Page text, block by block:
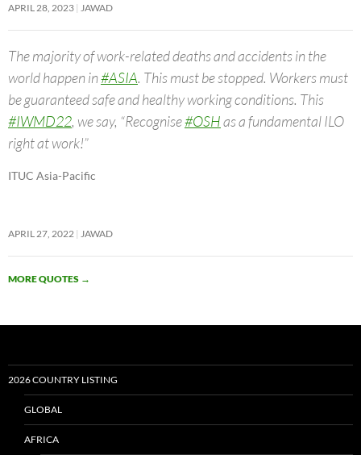
APRIL 28, 2023 JAWAD
The majority of work-related deaths and accidents in the
world happen in#ASIA. This must be stopped. Workers must
be guaranteed safe and healthy working conditions. This
#IWMD22, we say, “Recognise#OSHas a fundamental ILO
right at work!”
ITUC Asia-Pacific
APRIL 27, 2022 JAWAD
MORE QUOTES →
2026 COUNTRY LISTING
GLOBAL
AFRICA